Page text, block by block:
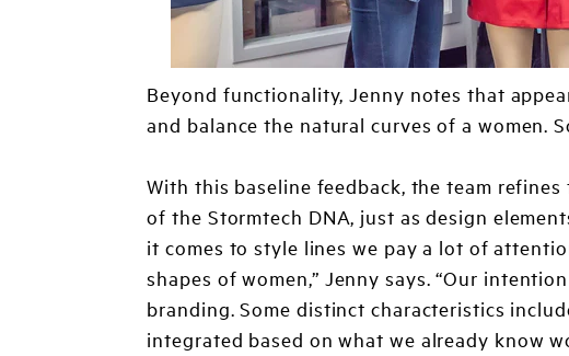
Beyond functionality, Jenny notes that
and balance the natural curves of a women.
With this baseline feedback, the team
of the Stormtech DNA, just as design
it comes to style lines we pay a lot of
shapes of women,” Jenny says. “Our
branding. Some distinct characteristics
integrated based on what we already know